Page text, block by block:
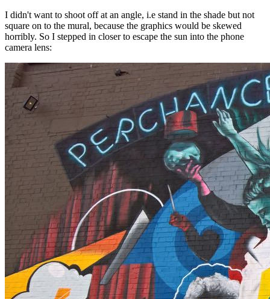
I didn't want to shoot off at an angle, i.e stand in the shade but not
square on to the mural, because the graphics would be skewed
horribly. So I stepped in closer to escape the sun into the phone
camera lens: